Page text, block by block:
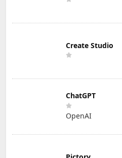
Create Studio
ChatGPT
OpenAI